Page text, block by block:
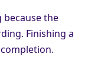
because the
Finishing a